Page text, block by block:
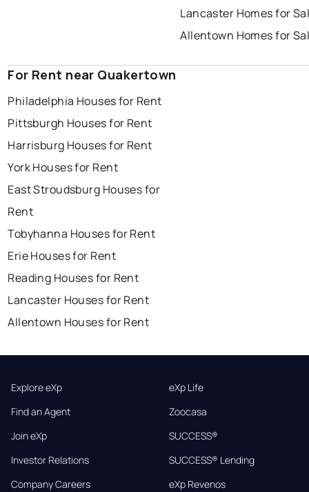
Lancaster Homes for
Allentown Homes for
For Rent near Quakertown
Philadelphia Houses for Rent
Pittsburgh Houses for Rent
Harrisburg Houses for Rent
York Houses for Rent
East Stroudsburg Houses for
Rent
Tobyhanna Houses for Rent
Erie Houses for Rent
Reading Houses for Rent
Lancaster Houses for Rent
Allentown Houses for Rent
Explore eXp
Find an Agent
Join eXp
Investor Relations
Company Careers
eXp Life
Zoocasa
SUCCESS®
SUCCESS® Lending
eXp Revenos